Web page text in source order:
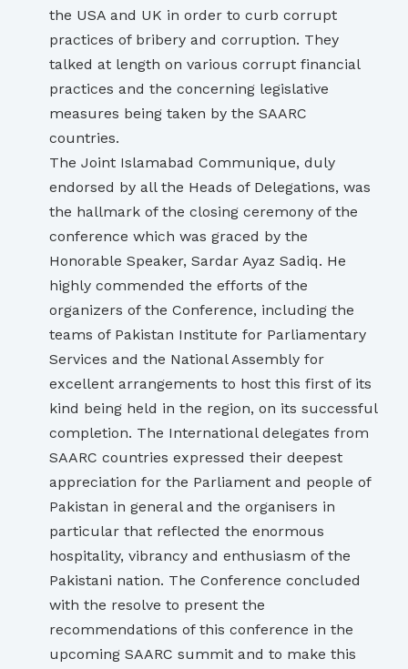
the USA and UK in order to curb corrupt
practices of bribery and corruption. They
talked at length on various corrupt financial
practices and the concerning legislative
measures being taken by the SAARC
countries.
The Joint Islamabad Communique, duly
endorsed by all the Heads of Delegations, was
the hallmark of the closing ceremony of the
conference which was graced by the
Honorable Speaker, Sardar Ayaz Sadiq. He
highly commended the efforts of the
organizers of the Conference, including the
teams of Pakistan Institute for Parliamentary
Services and the National Assembly for
excellent arrangements to host this first of its
kind being held in the region, on its successful
completion. The International delegates from
SAARC countries expressed their deepest
appreciation for the Parliament and people of
Pakistan in general and the organisers in
particular that reflected the enormous
hospitality, vibrancy and enthusiasm of the
Pakistani nation. The Conference concluded
with the resolve to present the
recommendations of this conference in the
upcoming SAARC summit and to make this